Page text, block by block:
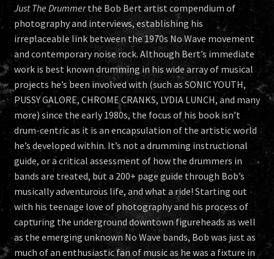
Just The Drummerthe Bob Bert artist compendium of
photography and interviews, establishing his
irreplaceable link between the 1970s No Wave movement
and contemporary noise rock. Although Bert’s immediate
work is best known drumming in his wide array of musical
projects he’s been involved with (such as SONIC YOUTH,
PUSSY GALORE, CHROME CRANKS, LYDIA LUNCH, and many
more) since the early 1980s, the focus of his book isn’t
drum-centric as it is an encapsulation of the artistic world
he’s developed within. It’s not a drumming instructional
guide, or a critical assessment of how the drummers in
bands are treated, but a 200+ page guide through Bob’s
musically adventurous life, and what a ride! Starting out
with his teenage love of photography and his process of
capturing the underground downtown figureheads as well
as the emerging unknown No Wave bands, Bob was just as
much of an enthusiastic fan of music as he was a fixture in